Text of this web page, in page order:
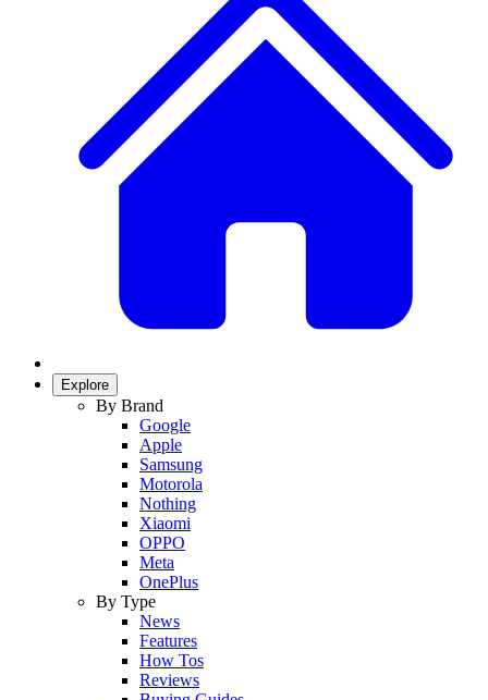
Explore
By Brand
Google
Apple
Samsung
Motorola
Nothing
Xiaomi
OPPO
Meta
OnePlus
By Type
News
Features
How Tos
Reviews